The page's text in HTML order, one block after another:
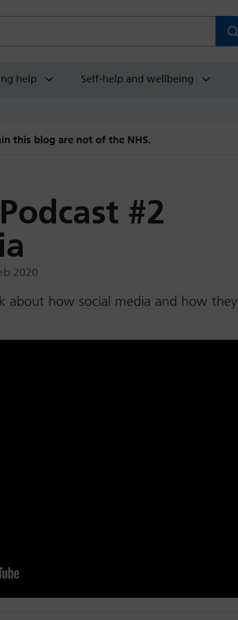
help Self-help and wellbeing
this blog are not of the NHS.
#2
2020
about how social media and how they